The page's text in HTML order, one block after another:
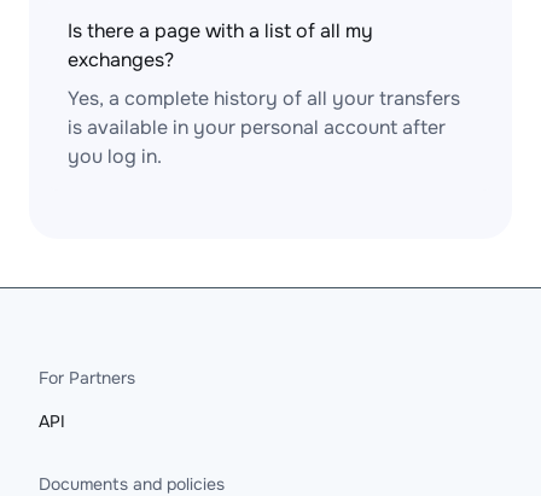
Is there a page with a list of all my
exchanges?
Yes, a complete history of all your transfers
is available in your personal account after
you log in.
For Partners
API
Documents and policies